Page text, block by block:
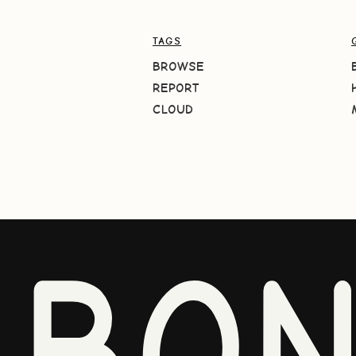
TAGS
BROWSE
REPORT
CLOUD